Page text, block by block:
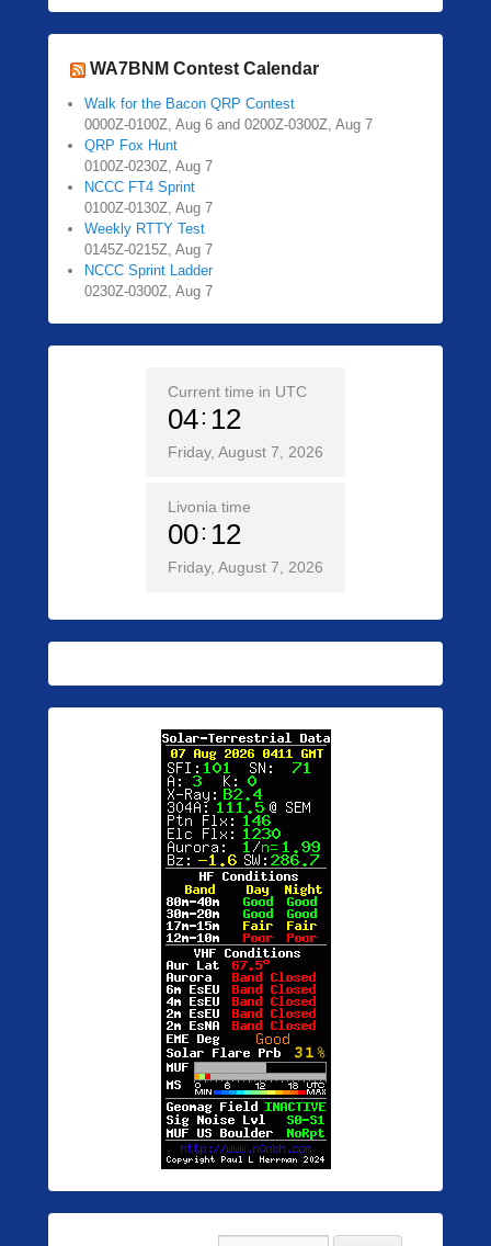
WA7BNM Contest Calendar
Walk for the Bacon QRP Contest
0000Z-0100Z, Aug 6 and 0200Z-0300Z, Aug 7
QRP Fox Hunt
0100Z-0230Z, Aug 7
NCCC FT4 Sprint
0100Z-0130Z, Aug 7
Weekly RTTY Test
0145Z-0215Z, Aug 7
NCCC Sprint Ladder
0230Z-0300Z, Aug 7
Current time in UTC
04 12
Friday, August 7, 2026
Livonia time
00 12
Friday, August 7, 2026